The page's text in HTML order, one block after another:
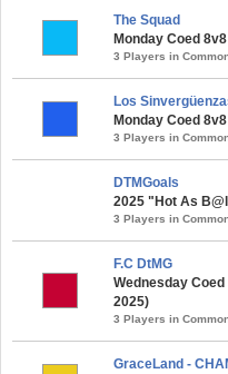
The Squad
Monday Coed
3 Players in
Los
Monday Coed
3 Players in
DTMGoals
2025 "Hot As
3 Players in
F.C DtMG
Wednesday
2025)
3 Players in
GraceLand -